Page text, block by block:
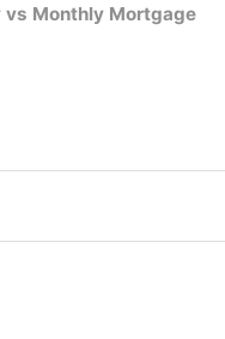
vs Monthly Mortgage